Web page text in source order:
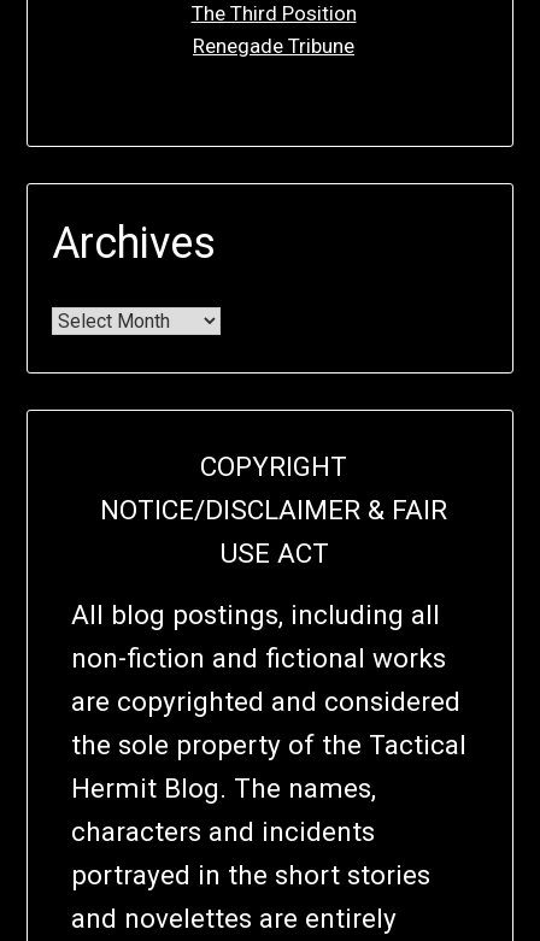
The Third Position
Renegade Tribune
Archives
COPYRIGHT
NOTICE/DISCLAIMER & FAIR
USE ACT
All blog postings, including all
non-fiction and fictional works
are copyrighted and considered
the sole property of the Tactical
Hermit Blog. The names,
characters and incidents
portrayed in the short stories
and novelettes are entirely